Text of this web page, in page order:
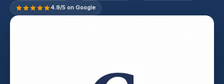
4.9/5 on Google